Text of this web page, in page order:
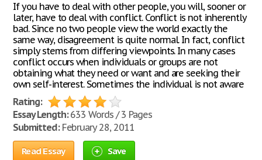
If you have to deal with other people, you will, sooner or
later, have to deal with conflict. Conflict is not inherently
bad. Since no two people view the world exactly the
same way, disagreement is quite normal. In fact, conflict
simply stems from differing viewpoints. In many cases
conflict occurs when individuals or groups are not
obtaining what they need or want and are seeking their
own self-interest. Sometimes the individual is not aware
Rating:
Essay Length:633 Words / 3 Pages
Submitted:February 28, 2011
Read Essay Save